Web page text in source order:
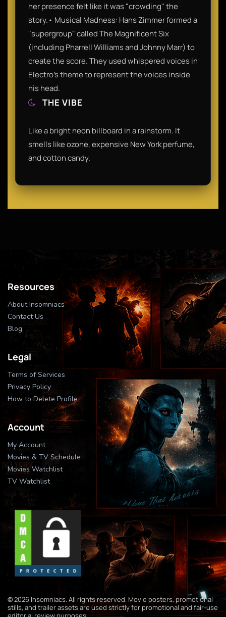
her presence felt like it was "crowding" the
story.• Musical Madness: Hans Zimmer formed a
"supergroup" called The Magnificent Six
(including Pharrell Williams and Johnny Marr) to
create the score. They used whispered voices in
Electro’s theme to represent the voices inside
his head.
THE VIBE
Like a bright neon billboard in a rainstorm. It
smells like ozone, expensive New York perfume,
and cotton candy.
Resources
About Insomniacs
Contact Us
Blog
Legal
Terms of Services
Privacy Policy
How to Delete Profile
Account
My Account
Movies & TV Schedule
Movies Watchlist
TV Watchlist
© 2026 Insomniacs. All rights reserved. Movie posters, promotional
stills, and trailer assets are used strictly for promotional and fair-use